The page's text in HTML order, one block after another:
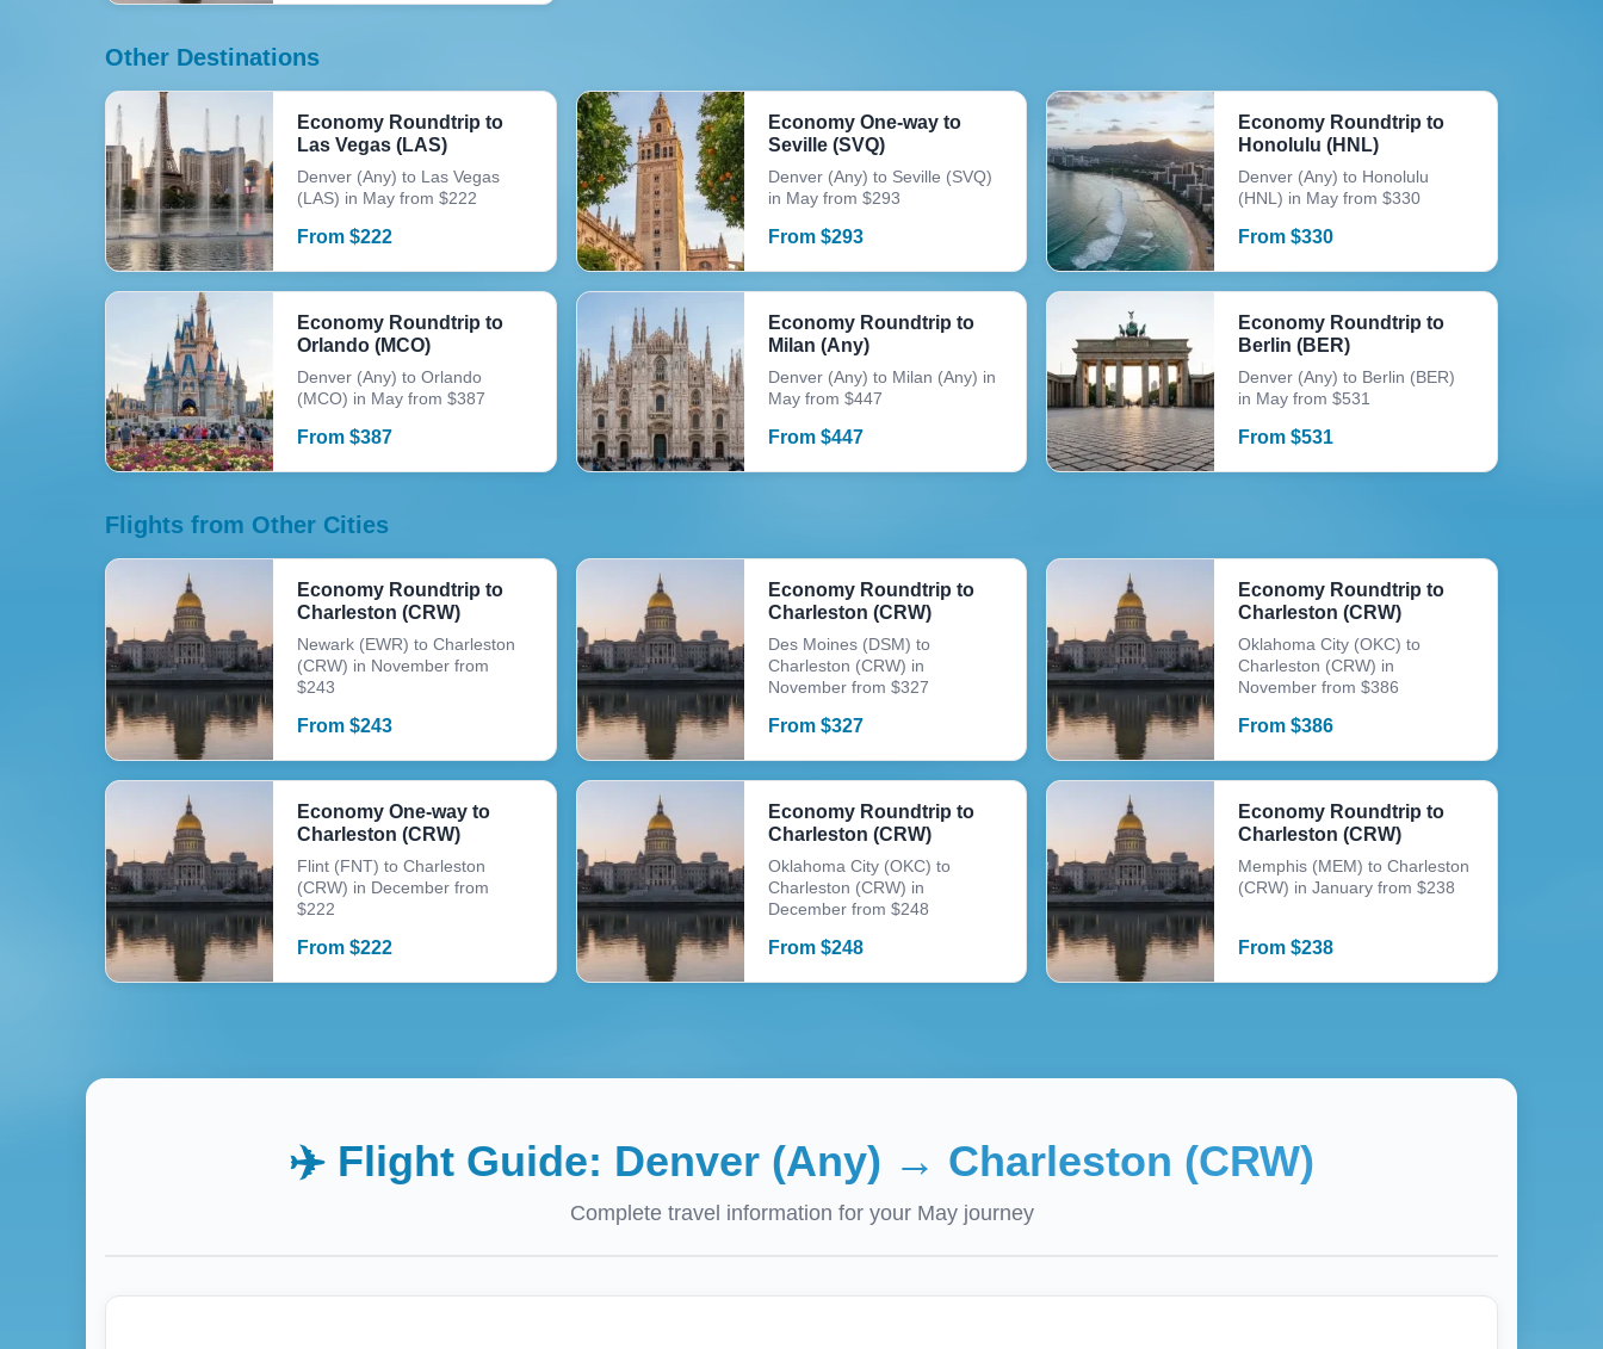
Other Destinations
Economy Roundtrip to
Las Vegas (LAS)
Denver (Any) to Las Vegas
(LAS) in May from $222
From $222
Economy One-way to
Seville (SVQ)
Denver (Any) to Seville (SVQ)
in May from $293
From $293
Economy Roundtrip to
Honolulu (HNL)
Denver (Any) to Honolulu
(HNL) in May from $330
From$330
Economy Roundtrip to
Orlando (MCO)
Denver (Any) to Orlando
(MCO) in May from $387
From $387
Economy Roundtrip to
Milan (Any)
Denver (Any) to Milan (Any) in
May from $447
From $447
Economy Roundtrip to
Berlin (BER)
Denver (Any) to Berlin (BER)
in May from $531
From$531
Flights from Other Cities
Economy Roundtrip to
Charleston (CRW)
Newark (EWR) to Charleston
(CRW) in November from
$243
From $243
Economy Roundtrip to
Charleston (CRW)
Des Moines (DSM) to
Charleston (CRW) in
November from $327
From $327
Economy Roundtrip to
Charleston (CRW)
Oklahoma City (OKC) to
Charleston (CRW) in
November from $386
From$386
Economy One-way to
Charleston (CRW)
Flint (FNT) to Charleston
(CRW) in December from
$222
From $222
Economy Roundtrip to
Charleston (CRW)
Oklahoma City (OKC) to
Charleston (CRW) in
December from $248
From $248
Economy Roundtrip to
Charleston (CRW)
Memphis (MEM) to Charleston
(CRW) in January from $238
From$238
✈️ Flight Guide: Denver (Any) → Charleston (CRW)
Complete travel information for your Mayjourney